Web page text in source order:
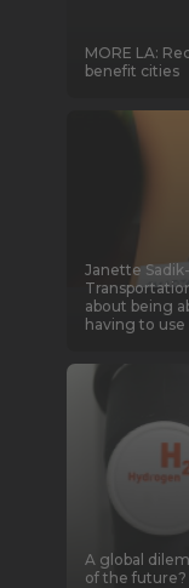
MORE LA:
benefit cities
Janette
about being
having to use
A global
of the future?